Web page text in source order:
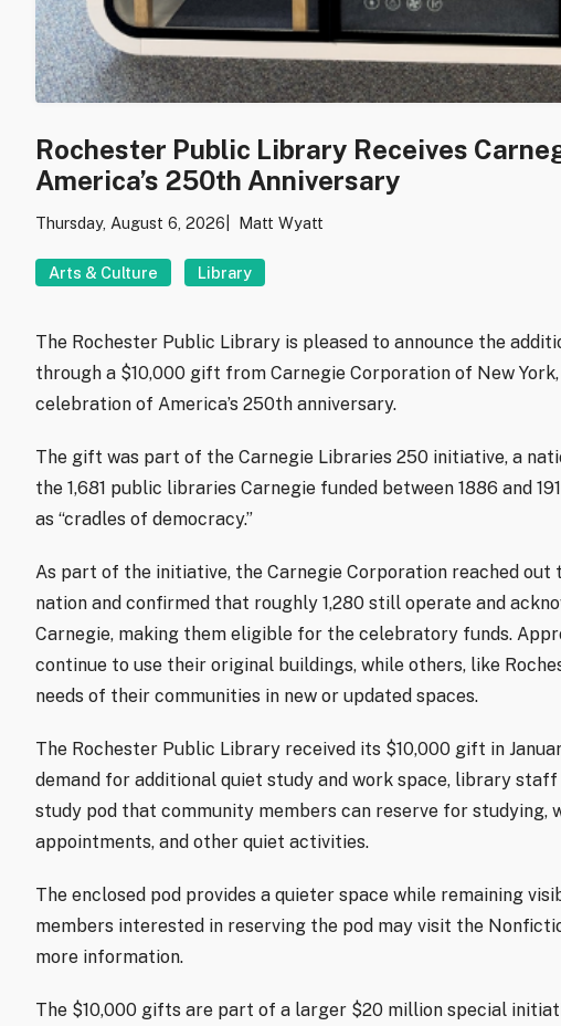
Rochester Public Library Receives
America’s 250th Anniversary
Thursday, August 6, 2026 Matt Wyatt
Arts & Culture Library
The Rochester Public Library is pleased to announce the
through a $10,000 gift from Carnegie Corporation of New
celebration of America’s 250th anniversary.
The gift was part of the Carnegie Libraries 250 initiative, a
the 1,681 public libraries Carnegie funded between 1886 and
as “cradles of democracy.”
As part of the initiative, the Carnegie Corporation reached out
nation and confirmed that roughly 1,280 still operate and
Carnegie, making them eligible for the celebratory funds.
continue to use their original buildings, while others, like
needs of their communities in new or updated spaces.
The Rochester Public Library received its $10,000 gift in
demand for additional quiet study and work space, library
study pod that community members can reserve for studying,
appointments, and other quiet activities.
The enclosed pod provides a quieter space while remaining
members interested in reserving the pod may visit the
more information.
The $10,000 gifts are part of a larger $20 million special